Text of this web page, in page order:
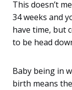
This doesn’t
34 weeks and
have time, but
to be head
Baby being in
birth means